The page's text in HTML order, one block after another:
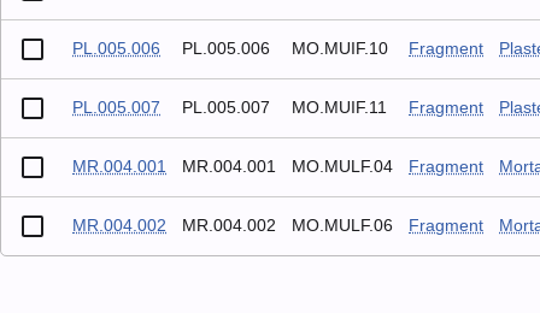
PL.005.006 PL.005.006 MO.MUIF.10 Fragment
PL.005.007 PL.005.007 MO.MUIF.11 Fragment
MR.004.001 MR.004.001 MO.MULF.04 Fragment
MR.004.002 MR.004.002 MO.MULF.06 Fragment